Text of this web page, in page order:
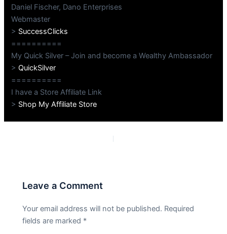
Daniel Fischer, Dano Enterprises
Webmaster
> SuccessClicks
==========
My Quick Silver – Join and become a Wealthy Ambassador
>QuickSilver
==========
I have a Store Affiliate Link
> Shop My Affiliate Store
Leave a Comment
Your email address will not be published. Required
fields are marked *